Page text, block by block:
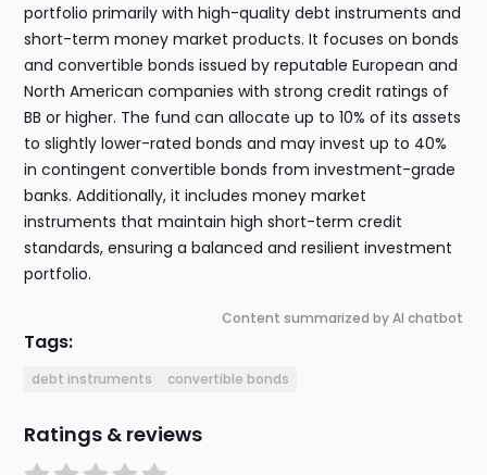
portfolio primarily with high-quality debt instruments and
short-term money market products. It focuses on bonds
and convertible bonds issued by reputable European and
North American companies with strong credit ratings of
BB or higher. The fund can allocate up to 10% of its assets
to slightly lower-rated bonds and may invest up to 40%
in contingent convertible bonds from investment-grade
banks. Additionally, it includes money market
instruments that maintain high short-term credit
standards, ensuring a balanced and resilient investment
portfolio.
Content summarized by AI chatbot
Tags:
debt instruments convertible bonds
Ratings & reviews